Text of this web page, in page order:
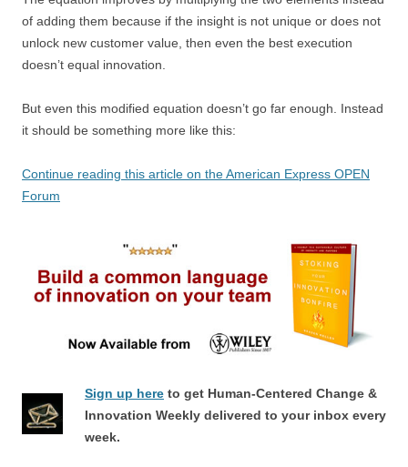
of adding them because if the insight is not unique or does not
unlock new customer value, then even the best execution
doesn’t equal innovation.
But even this modified equation doesn’t go far enough. Instead
it should be something more like this:
Continue reading this article on the American Express OPEN
Forum
Sign up here to get Human-Centered Change &
Innovation Weekly delivered to your inbox every
week.